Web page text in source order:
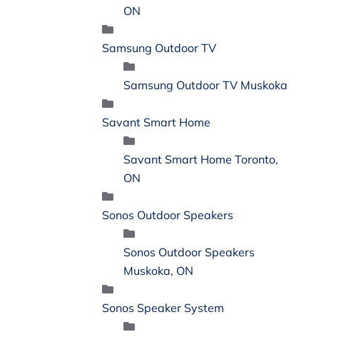
ON
Samsung Outdoor TV
Samsung Outdoor TV Muskoka
Savant Smart Home
Savant Smart Home Toronto,
ON
Sonos Outdoor Speakers
Sonos Outdoor Speakers
Muskoka, ON
Sonos Speaker System